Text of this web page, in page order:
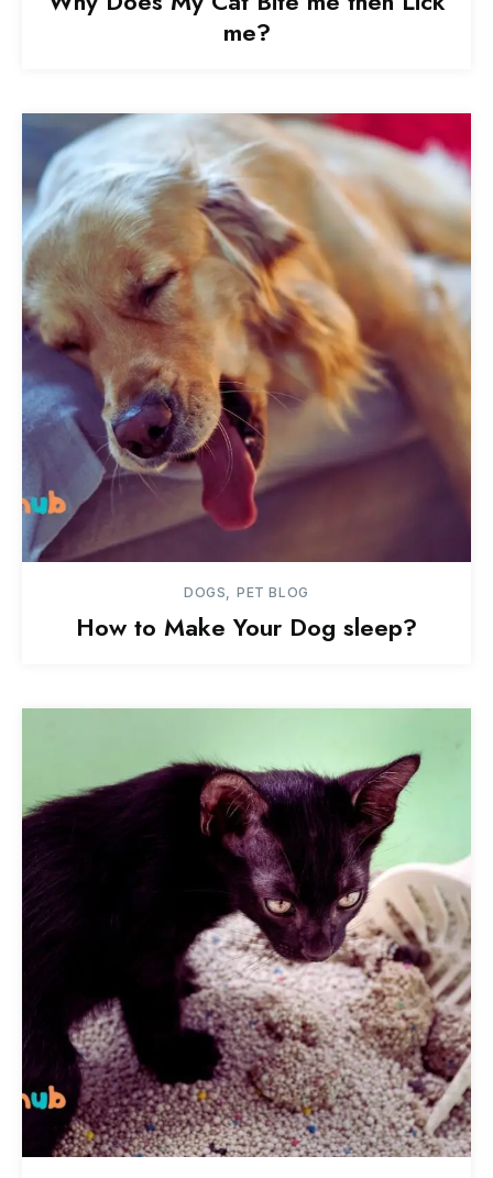
me?
DOGS PET BLOG
How to Make Your Dog sleep?